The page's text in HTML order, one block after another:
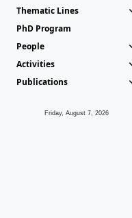
Thematic Lines
PhD Program
People
Activities
Publications
Friday, August 7, 2026